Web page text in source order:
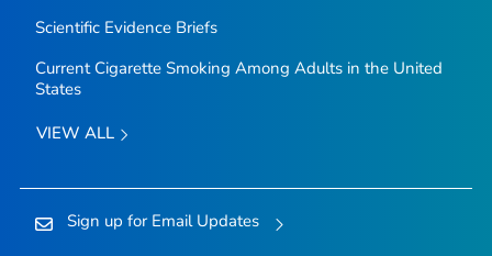
Scientific Evidence Briefs
Current Cigarette Smoking Among Adults in the United
States
VIEW ALL
Sign up for Email Updates